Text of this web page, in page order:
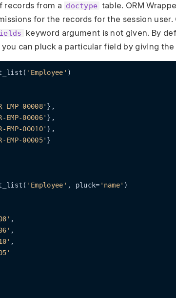
records from a doctype table. ORM
for the records for the session
keyword argument is not given. By
you can pluck a particular field by giving the
'Employee' )
EMP-00008' },
EMP-00006' },
EMP-00010' },
EMP-00005' }
'Employee' , pluck= 'name' )
,
,
,